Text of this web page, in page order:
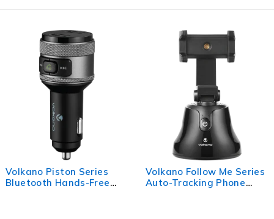
Volkano Follow Me Series
Auto-Tracking Phone
Volkano Pylon
Upright Fast